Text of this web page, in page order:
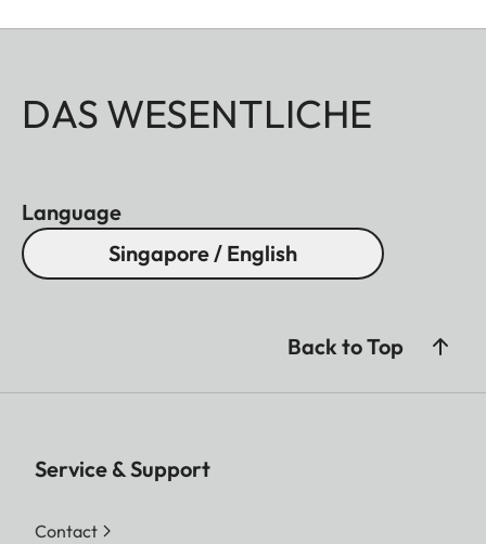
DAS WESENTLICHE
Language
Singapore / English
Back to Top
Service & Support
Contact